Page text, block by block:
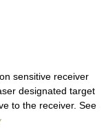
sensitive receiver
designated target
to the receiver. See